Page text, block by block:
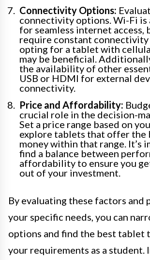
Connectivity Options:
connectivity options. Wi-Fi is
for seamless internet access,
require constant connectivity
opting for a tablet with
may be beneficial.
the availability of other
USB or HDMI for external
connectivity.
Price and Affordability:
crucial role in the decision-
Set a price range based on
explore tablets that offer the
money within that range. It’s
find a balance between
affordability to ensure you
out of your investment.
By evaluating these factors
your specific needs, you can
options and find the best tablet
your requirements as a student.